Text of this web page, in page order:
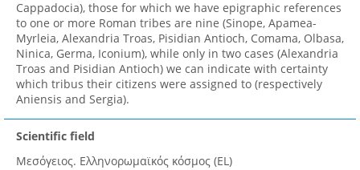
Cappadocia), those for which we have epigraphic references
to one or more Roman tribes are nine (Sinope, Apamea-
Myrleia, Alexandria Troas, Pisidian Antioch, Comama, Olbasa,
Ninica, Germa, Iconium), while only in two cases (Alexandria
Troas and Pisidian Antioch) we can indicate with certainty
which tribus their citizens were assigned to (respectively
Aniensis and Sergia).
Scientific field
Μεσόγειος. Ελληνορωμαϊκός κόσμος (EL)